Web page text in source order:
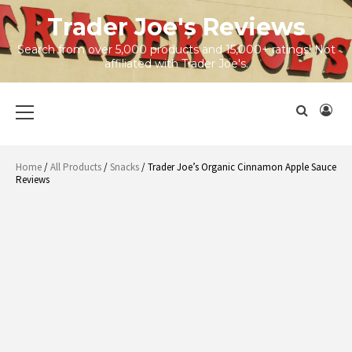
Skip
to
content
Trader Joe's Reviews
Search from over 5,000 products and 15,000+ ratings! Not
affiliated with Trader Joe's.
Menu
Home/All Products/Snacks/ Trader Joe’s Organic Cinnamon Apple Sauce
Reviews